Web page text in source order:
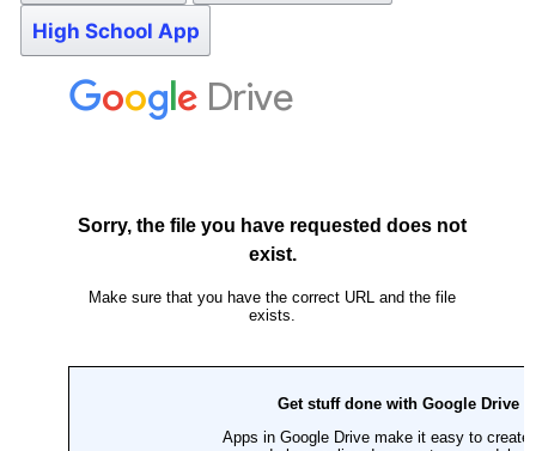
High School App